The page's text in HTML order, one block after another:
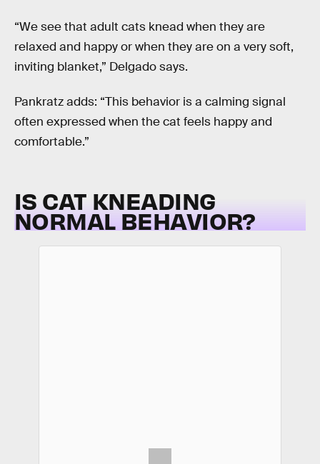
“We see that adult cats knead when they are
relaxed and happy or when they are on a very soft,
inviting blanket,” Delgado says.
Pankratz adds: “This behavior is a calming signal
often expressed when the cat feels happy and
comfortable.”
IS CAT KNEADING
NORMAL BEHAVIOR?